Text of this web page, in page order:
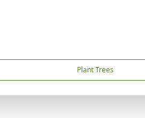
Plant Trees